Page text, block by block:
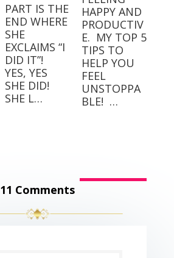
PART IS THE
END WHERE
SHE
EXCLAIMS “I
DID IT”! ⁣ ⁣
YES, YES
SHE DID! ⁣ ⁣
SHE L…
HAPPY AND
PRODUCTIV
E.⁣⁣ ⁣⁣ MY TOP 5
TIPS TO
HELP YOU
FEEL
UNSTOPPA
BLE! ⁣⁣ …
11 Comments